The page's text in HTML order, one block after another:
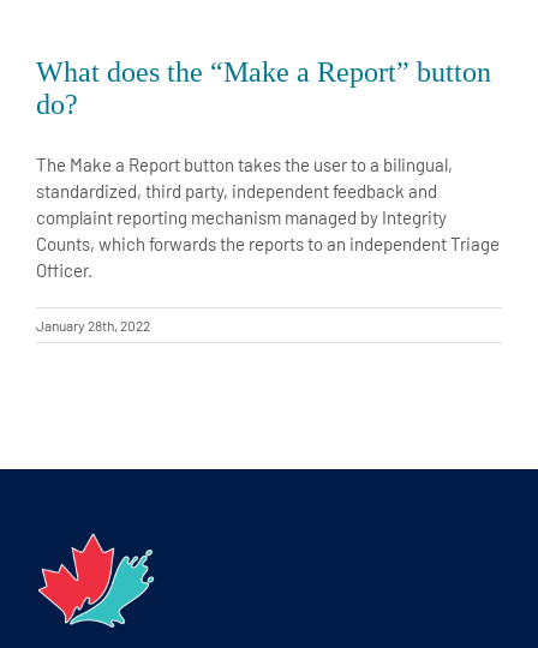
What does the “Make a Report” button
do?
The Make a Report button takes the user to a bilingual,
standardized, third party, independent feedback and
complaint reporting mechanism managed by Integrity
Counts, which forwards the reports to an independent Triage
Officer.
January 28th, 2022